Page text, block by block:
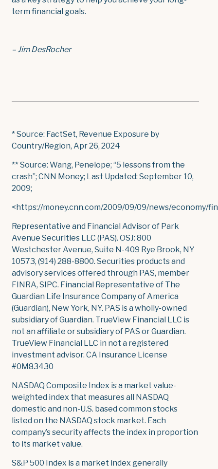
term financial goals.
– Jim DesRocher
* Source: FactSet, Revenue Exposure by
Country/Region, Apr 26, 2024
** Source: Wang, Penelope; “5 lessons from the
crash”; CNN Money; Last Updated: September 10,
2009;
<https://money.cnn.com/2009/09/09/news/economy/
Representative and Financial Advisor of Park
Avenue Securities LLC (PAS). OSJ: 800
Westchester Avenue, Suite N-409 Rye Brook, NY
10573, (914) 288-8800. Securities products and
advisory services offered through PAS, member
FINRA, SIPC. Financial Representative of The
Guardian Life Insurance Company of America
(Guardian), New York, NY. PAS is a wholly-owned
subsidiary of Guardian. TrueView Financial LLC is
not an affiliate or subsidiary of PAS or Guardian.
TrueView Financial LLC in not a registered
investment advisor. CA Insurance License
#0M83430
NASDAQ Composite Index is a market value-
weighted index that measures all NASDAQ
domestic and non-U.S. based common stocks
listed on the NASDAQ stock market. Each
company’s security affects the index in proportion
to its market value.
S&P 500 Index is a market index generally